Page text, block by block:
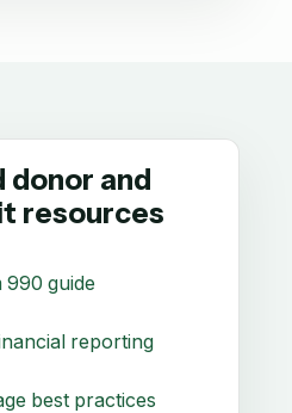
donor and
resources
990 guide
reporting
best practices